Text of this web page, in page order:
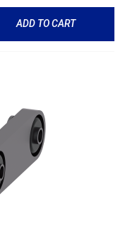
ADD TO CART